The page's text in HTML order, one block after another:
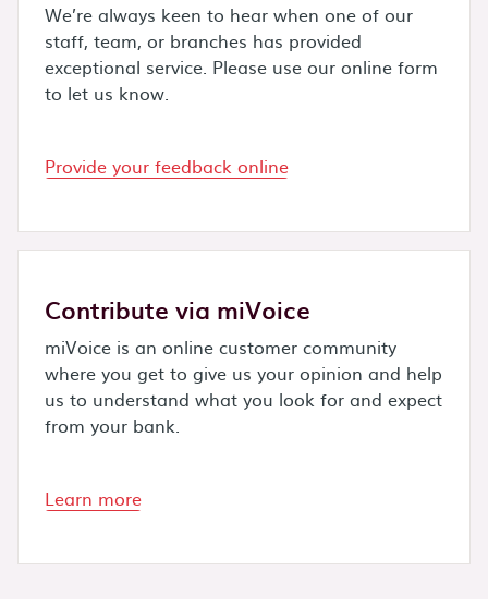
We’re always keen to hear when one of our
staff, team, or branches has provided
exceptional service. Please use our online form
to let us know.
Provide your feedback online
Contribute via miVoice
miVoice is an online customer community
where you get to give us your opinion and help
us to understand what you look for and expect
from your bank.
Learn more